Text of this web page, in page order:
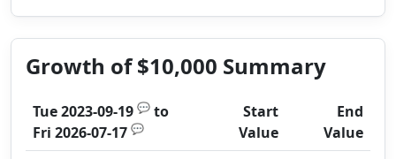
Growth of $10,000 Summary
Tue 2023-09-19 💬 to
Fri 2026-07-17 💬
Start
Value
End
Value